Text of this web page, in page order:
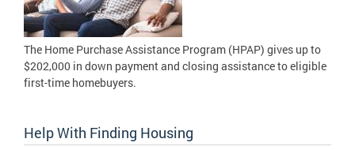
The Home Purchase Assistance Program (HPAP) gives up to
$202,000 in down payment and closing assistance to eligible
first-time homebuyers.
Help With Finding Housing